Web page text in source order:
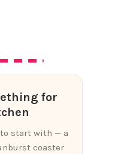
for
start with — a
coaster